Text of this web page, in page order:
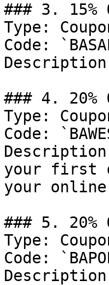
### 3. 15%
Type:
Code:
### 4. 20%
Type:
Code:
your first
your
### 5. 20%
Type:
Code: